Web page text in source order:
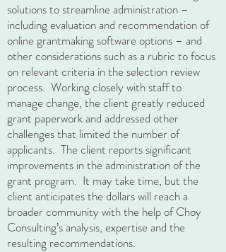
solutions to streamline administration –
including evaluation and recommendation of
online grantmaking software options – and
other considerations such as a rubric to focus
on relevant criteria in the selection review
process. Working closely with staff to
manage change, the client greatly reduced
grant paperwork and addressed other
challenges that limited the number of
applicants. The client reports significant
improvements in the administration of the
grant program. It may take time, but the
client anticipates the dollars will reach a
broader community with the help of Choy
Consulting’s analysis, expertise and the
resulting recommendations.